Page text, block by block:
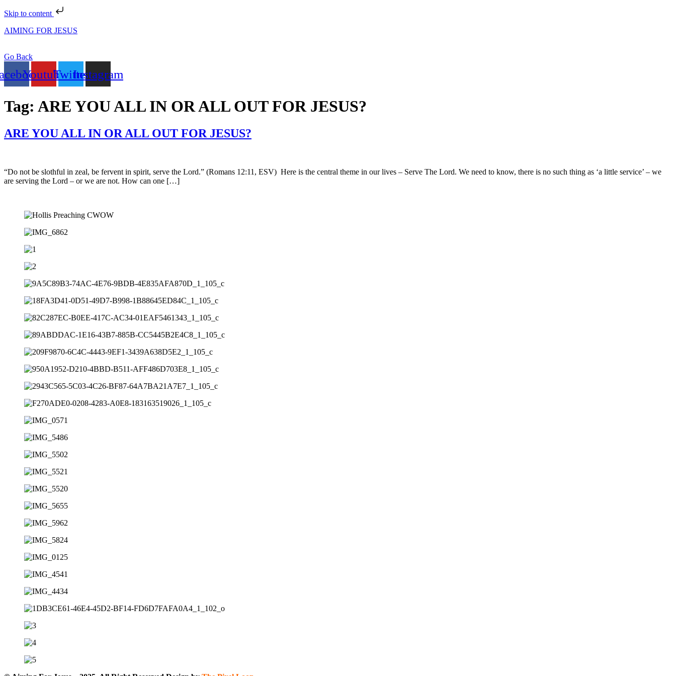
Skip to content
AIMING FOR JESUS
Go Back
YoutubeTwitterInstagram
Tag: ARE YOU ALL IN OR ALL OUT FOR JESUS?
ARE YOU ALL IN OR ALL OUT FOR JESUS?
“Do not be slothful in zeal, be fervent in spirit, serve the Lord.” (Romans 12:11, ESV) Here is the central theme in our lives – Serve The Lord. We need to know, there is no such thing as ‘a little service’ – we
are serving the Lord – or we are not. How can one […]